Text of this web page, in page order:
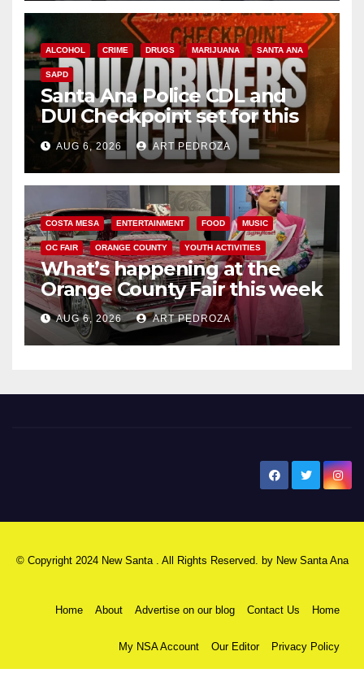
ALCOHOL CRIME DRUGS MARIJUANA SANTA ANA
SAPD
Santa Ana Police CDL and
DUI Checkpoint set for this
Friday night, August 7
AUG 6, 2026 ART PEDROZA
COSTA MESA ENTERTAINMENT FOOD MUSIC
OC FAIR ORANGE COUNTY YOUTH ACTIVITIES
What’s happening at the
Orange County Fair this week
AUG 6, 2026 ART PEDROZA
© Copyright 2024 New Santa . All Rights Reserved. by New Santa Ana
Home About Advertise on our blog Contact Us Home
My NSA Account Our Editor Privacy Policy